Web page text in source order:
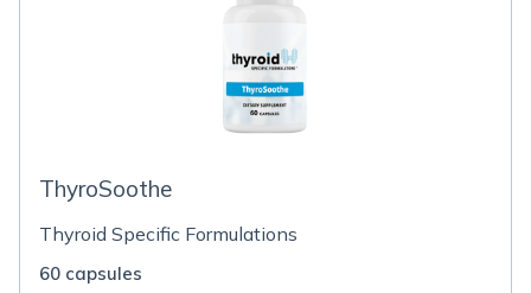
ThyroSoothe
Thyroid Specific Formulations
60 capsules